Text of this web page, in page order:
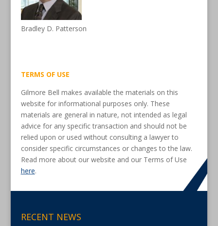
Bradley D. Patterson
TERMS OF USE
Gilmore Bell makes available the materials on this
website for informational purposes only. These
materials are general in nature, not intended as legal
advice for any specific transaction and should not be
relied upon or used without consulting a lawyer to
consider specific circumstances or changes to the law.
Read more about our website and our Terms of Use
here.
RECENT NEWS